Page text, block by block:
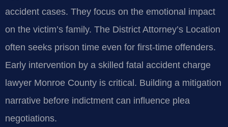
accident cases. They focus on the emotional impact
on the victim’s family. The District Attorney’s Location
often seeks prison time even for first-time offenders.
Early intervention by a skilled fatal accident charge
lawyer Monroe County is critical. Building a mitigation
narrative before indictment can influence plea
negotiations.